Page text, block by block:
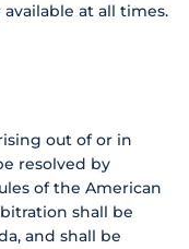
at all times.
out of or in
resolved by
of the American
shall be
and shall be